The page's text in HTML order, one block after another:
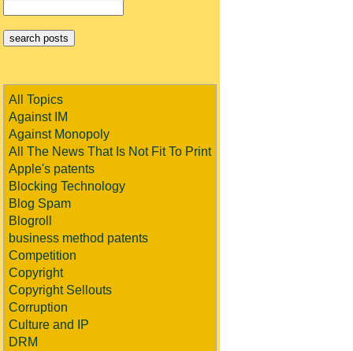
All Topics
Against IM
Against Monopoly
All The News That Is Not Fit To Print
Apple's patents
Blocking Technology
Blog Spam
Blogroll
business method patents
Competition
Copyright
Copyright Sellouts
Corruption
Culture and IP
DRM